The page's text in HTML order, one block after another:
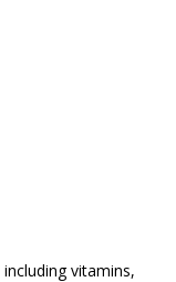
vitamins,